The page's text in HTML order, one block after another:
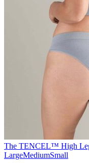
The TENCEL™ High
LargeMediumSmall